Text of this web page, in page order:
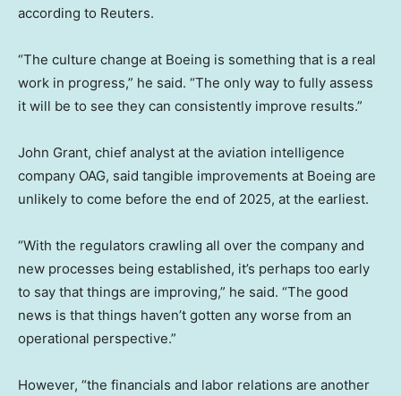
according to Reuters.
“The culture change at Boeing is something that is a real
work in progress,” he said. “The only way to fully assess
it will be to see they can consistently improve results.”
John Grant, chief analyst at the aviation intelligence
company OAG, said tangible improvements at Boeing are
unlikely to come before the end of 2025, at the earliest.
“With the regulators crawling all over the company and
new processes being established, it’s perhaps too early
to say that things are improving,” he said. “The good
news is that things haven’t gotten any worse from an
operational perspective.”
However, “the financials and labor relations are another